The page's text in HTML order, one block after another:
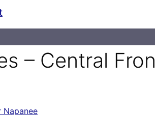
– Central
Napanee